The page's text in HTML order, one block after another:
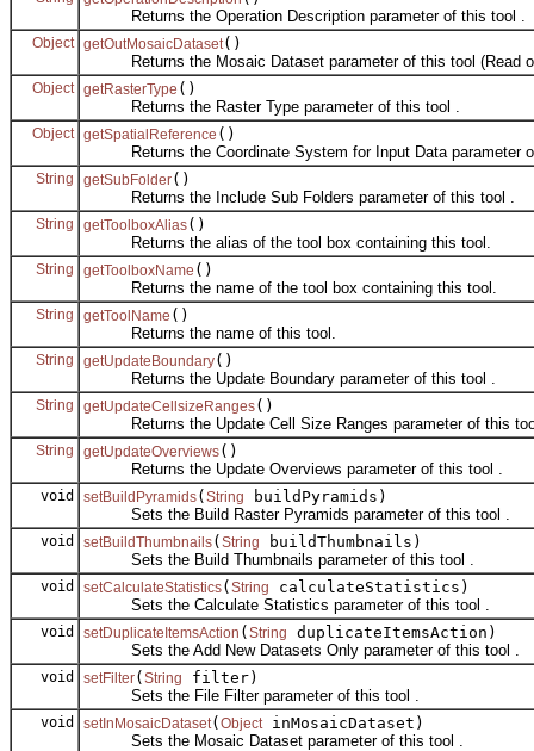
Returns the Operation Description parameter of this tool .
Object getOutMosaicDataset()
Returns the Mosaic Dataset parameter of this tool (Read
Object getRasterType ()
Returns the Raster Type parameter of this tool .
Object getSpatialReference ()
Returns the Coordinate System for Input Data parameter
String getSubFolder()
Returns the Include Sub Folders parameter of this tool .
String getToolboxAlias()
Returns the alias of the tool box containing this tool.
String getToolboxName ()
Returns the name of the tool box containing this tool.
String getToolName ()
Returns the name of this tool.
String getUpdateBoundary()
Returns the Update Boundary parameter of this tool .
String getUpdateCellsizeRanges()
Returns the Update Cell Size Ranges parameter of this
String getUpdateOverviews()
Returns the Update Overviews parameter of this tool .
void setBuildPyramids( String
buildPyramids)
Sets the Build Raster Pyramids parameter of this tool .
void setBuildThumbnails( String
buildThumbnails)
Sets the Build Thumbnails parameter of this tool .
void setCalculateStatistics( String
calculateStatistics)
Sets the Calculate Statistics parameter of this tool .
void setDuplicateItemsAction ( String
duplicateItemsAction)
Sets the Add New Datasets Only parameter of this tool .
void setFilter( String
filter)
Sets the File Filter parameter of this tool .
void setInMosaicDataset( Object inMosaicDataset)
Sets the Mosaic Dataset parameter of this tool .